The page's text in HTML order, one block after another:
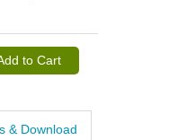
& Download